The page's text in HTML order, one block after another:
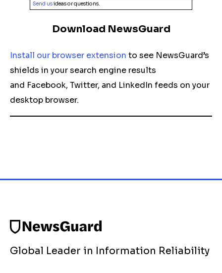
Send usideas or questions.
Download NewsGuard
Install our browser extension to see NewsGuard’s
shields in your search engine results
and Facebook, Twitter, and LinkedIn feeds on your
desktop browser.
Global Leader in Information Reliability